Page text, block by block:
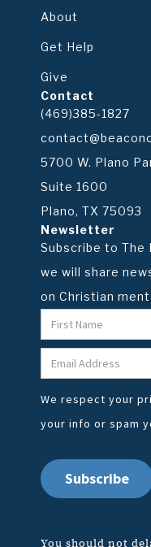
About
Get Help
Give
Contact
(469)385-1827
5700 W. Plano
Suite 1600
Plano, TX 75093
Newsletter
Subscribe to The
we will share
on Christian
We respect your
your info or spam
You should not